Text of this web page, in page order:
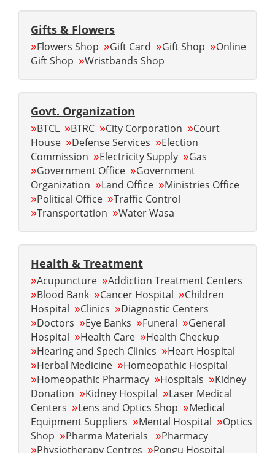
Gifts & Flowers
»Flowers Shop »Gift Card »Gift Shop »Online
Gift Shop »Wristbands Shop
Govt. Organization
»BTCL »BTRC »City Corporation »Court
House »Defense Services »Election
Commission »Electricity Supply »Gas
»Government Office »Government
Organization »Land Office »Ministries Office
»Political Office »Traffic Control
»Transportation »Water Wasa
Health & Treatment
»Acupuncture »Addiction Treatment Centers
»Blood Bank »Cancer Hospital »Children
Hospital »Clinics »Diagnostic Centers
»Doctors »Eye Banks »Funeral »General
Hospital »Health Care »Health Checkup
»Hearing and Spech Clinics »Heart Hospital
»Herbal Medicine »Homeopathic Hospital
»Homeopathic Pharmacy »Hospitals »Kidney
Donation »Kidney Hospital »Laser Medical
Centers »Lens and Optics Shop »Medical
Equipment Suppliers »Mental Hospital »Optics
Shop »Pharma Materials »Pharmacy
»Physiotherapy Centres »Pongu Hospital